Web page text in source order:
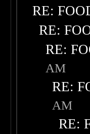
RE:
RE:
RE:
AM
RE:
AM
RE: